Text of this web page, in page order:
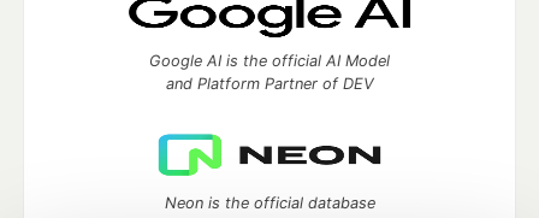
Google AI is the official AI Model
and Platform Partner of DEV
Neon is the official database